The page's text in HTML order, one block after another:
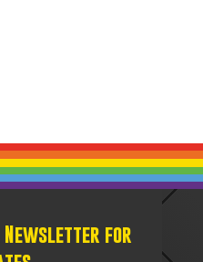
Newsletter for